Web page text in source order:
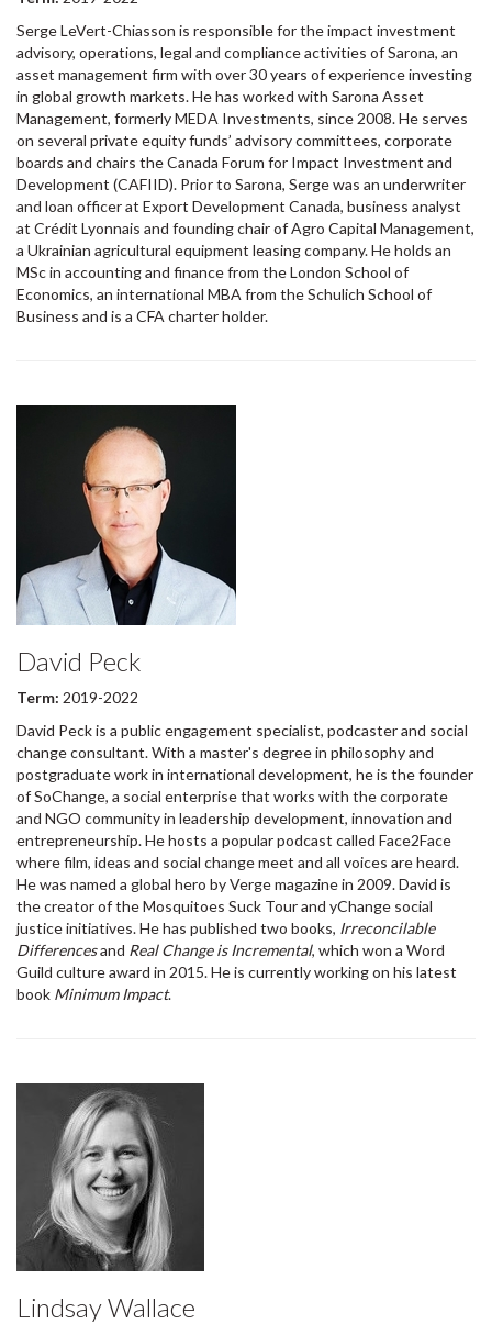
Serge LeVert-Chiasson is responsible for the impact investment
advisory, operations, legal and compliance activities of Sarona, an
asset management firm with over 30 years of experience investing
in global growth markets. He has worked with Sarona Asset
Management, formerly MEDA Investments, since 2008. He serves
on several private equity funds’ advisory committees, corporate
boards and chairs the Canada Forum for Impact Investment and
Development (CAFIID). Prior to Sarona, Serge was an underwriter
and loan officer at Export Development Canada, business analyst
at Crédit Lyonnais and founding chair of Agro Capital Management,
a Ukrainian agricultural equipment leasing company. He holds an
MSc in accounting and finance from the London School of
Economics, an international MBA from the Schulich School of
Business and is a CFA charter holder.
David Peck
Term: 2019-2022
David Peck is a public engagement specialist, podcaster and social
change consultant. With a master's degree in philosophy and
postgraduate work in international development, he is the founder
of SoChange, a social enterprise that works with the corporate
and NGO community in leadership development, innovation and
entrepreneurship. He hosts a popular podcast called Face2Face
where film, ideas and social change meet and all voices are heard.
He was named a global hero by Verge magazine in 2009. David is
the creator of the Mosquitoes Suck Tour and yChange social
justice initiatives. He has published two books, Irreconcilable
Differencesand Real Change is Incremental, which won a Word
Guild culture award in 2015. He is currently working on his latest
book Minimum Impact.
Lindsay Wallace